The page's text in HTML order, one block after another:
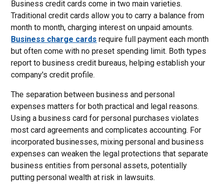
Business credit cards come in two main varieties.
Traditional credit cards allow you to carry a balance from
month to month, charging interest on unpaid amounts.
Business charge cards require full payment each month
but often come with no preset spending limit. Both types
report to business credit bureaus, helping establish your
company's credit profile.
The separation between business and personal
expenses matters for both practical and legal reasons.
Using a business card for personal purchases violates
most card agreements and complicates accounting. For
incorporated businesses, mixing personal and business
expenses can weaken the legal protections that separate
business entities from personal assets, potentially
putting personal wealth at risk in lawsuits.